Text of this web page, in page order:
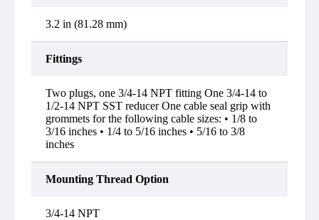
3.2 in (81.28 mm)
Fittings
Two plugs, one 3/4-14 NPT fitting One 3/4-14 to
1/2-14 NPT SST reducer One cable seal grip with
grommets for the following cable sizes: • 1/8 to
3/16 inches • 1/4 to 5/16 inches • 5/16 to 3/8
inches
Mounting Thread Option
3/4-14 NPT